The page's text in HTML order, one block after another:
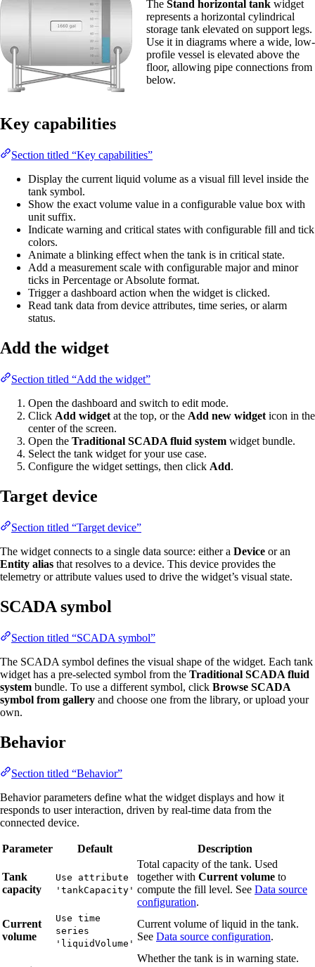
The Stand horizontal tank widget
represents a horizontal cylindrical
storage tank elevated on support legs.
Use it in diagrams where a wide, low-
profile vessel is elevated above the
floor, allowing pipe connections from
below.
Key capabilities
Section titled “Key capabilities”
Display the current liquid volume as a visual fill level inside the
tank symbol.
Show the exact volume value in a configurable value box with
unit suffix.
Indicate warning and critical states with configurable fill and tick
colors.
Animate a blinking effect when the tank is in critical state.
Add a measurement scale with configurable major and minor
ticks in Percentage or Absolute format.
Trigger a dashboard action when the widget is clicked.
Read tank data from device attributes, time series, or alarm
status.
Add the widget
Section titled “Add the widget”
Open the dashboard and switch to edit mode.
Click Add widget at the top, or the Add new widget icon in the
center of the screen.
Open the Traditional SCADA fluid system widget bundle.
Select the tank widget for your use case.
Configure the widget settings, then click Add.
Target device
Section titled “Target device”
The widget connects to a single data source: either a Device or an
Entity alias that resolves to a device. This device provides the
telemetry or attribute values used to drive the widget’s visual state.
SCADA symbol
Section titled “SCADA symbol”
The SCADA symbol defines the visual shape of the widget. Each tank
widget has a pre-selected symbol from the Traditional SCADA fluid
system bundle. To use a different symbol, click Browse SCADA
symbol from gallery and choose one from the library, or upload your
own.
Behavior
Section titled “Behavior”
Behavior parameters define what the widget displays and how it
responds to user interaction, driven by real-time data from the
connected device.
Parameter Default Description
Tank
capacity
Use attribute
'tankCapacity'
Total capacity of the tank. Used
together with Current volume to
compute the fill level. See Data source
configuration.
Current
volume
Use time
series
'liquidVolume'
Current volume of liquid in the tank.
See Data source configuration.
Whether the tank is in warning state.